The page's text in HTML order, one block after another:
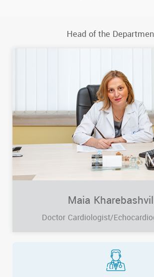
Head of the
Maia
Doctor Cardiologist/